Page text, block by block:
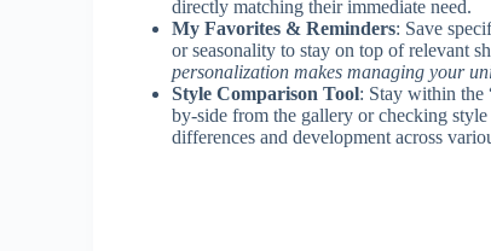
directly matching their immediate need.
My Favorites & Reminders: Save
or seasonality to stay on top of relevant
personalization makes managing your
Style Comparison Tool: Stay within the
by-side from the gallery or checking
differences and development across